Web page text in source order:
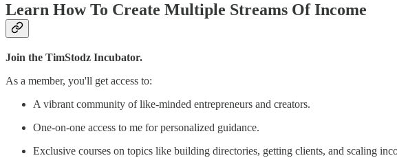
Learn How To Create Multiple Streams Of Income
Join the TimStodz Incubator.
As a member, you'll get access to:
A vibrant community of like-minded entrepreneurs and creators.
One-on-one access to me for personalized guidance.
Exclusive courses on topics like building directories, getting clients, and scaling